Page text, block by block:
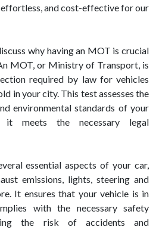
and cost-effective for our
why having an MOT is crucial
MOT, or Ministry of Transport, is
required by law for vehicles
in your city. This test assesses the
environmental standards of your
it meets the necessary legal
essential aspects of your car,
emissions, lights, steering and
It ensures that your vehicle is in
with the necessary safety
the risk of accidents and